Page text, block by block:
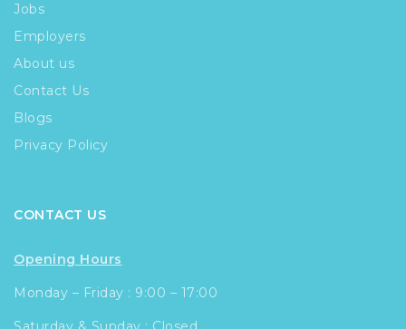
Jobs
Employers
About us
Contact Us
Blogs
Privacy Policy
CONTACT US
Opening Hours
Monday – Friday : 9:00 – 17:00